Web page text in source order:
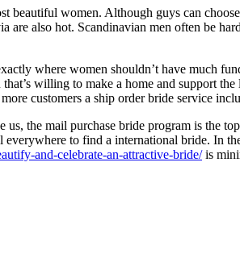
beautiful women. Although guys can
are also hot. Scandinavian men often be
where women shouldn’t have much
willing to make a home and support
customers a ship order bride service
the mail purchase bride program is the
to find a international bride. In
and-celebrate-an-attractive-bride/is